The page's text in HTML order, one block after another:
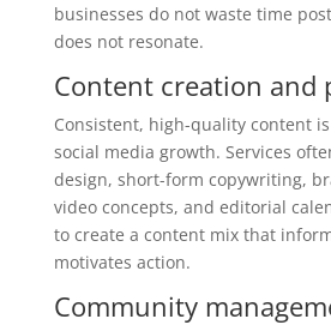
businesses do not waste time
does not resonate.
Content creation and
Consistent, high-quality content
social media growth. Services
design, short-form copywriting,
video concepts, and editorial
to create a content mix that
motivates action.
Community